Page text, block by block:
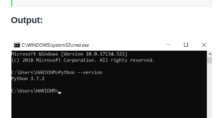
Output: